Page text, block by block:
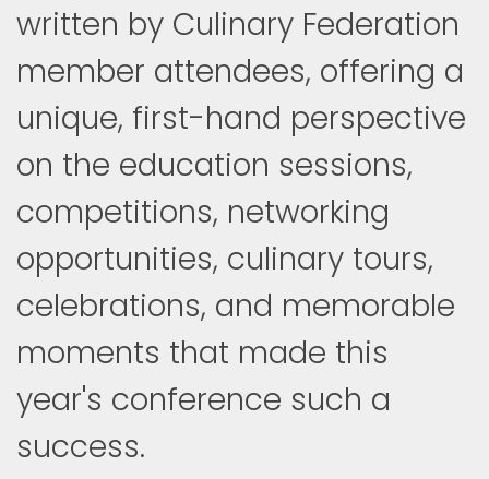
written by Culinary Federation
member attendees, offering a
unique, first-hand perspective
on the education sessions,
competitions, networking
opportunities, culinary tours,
celebrations, and memorable
moments that made this
year's conference such a
success.